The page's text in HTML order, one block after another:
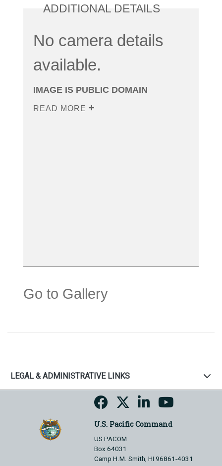
ADDITIONAL DETAILS
No camera details
available.
IMAGE IS PUBLIC DOMAIN
READ MORE
Go to Gallery
LEGAL & ADMINISTRATIVE LINKS
U.S. Pacific Command
US PACOM
Box 64031
Camp H.M. Smith, HI 96861-4031